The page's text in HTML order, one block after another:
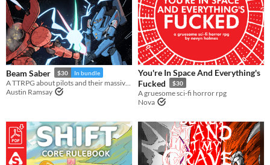
Beam Saber $30 In bundle
Austin Ramsay
You're In Space And Everything's
Fucked
$30
A gruesome sci-fi horror rpg
Nova